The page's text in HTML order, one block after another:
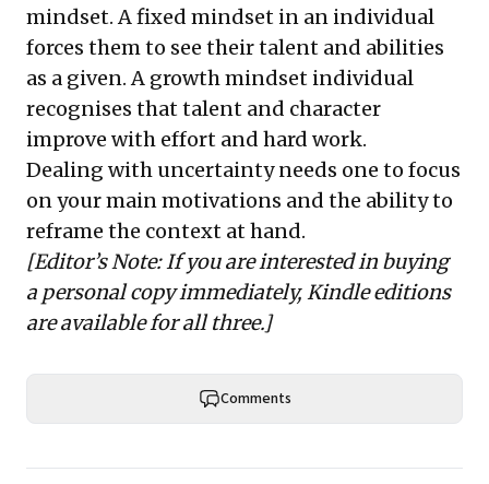
mindset. A fixed mindset in an individual
forces them to see their talent and abilities
as a given. A growth mindset individual
recognises that talent and character
improve with effort and hard work.
Dealing with uncertainty needs one to focus
on your main motivations and the ability to
reframe the context at hand.
[Editor’s Note: If you are interested in buying
a personal copy immediately, Kindle editions
are available for all three.]
Comments